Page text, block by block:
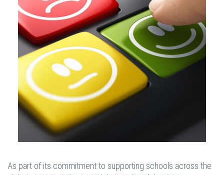
As part of its commitment to supporting schools across the